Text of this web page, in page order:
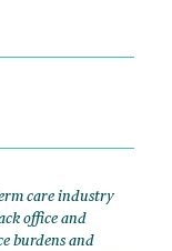
care industry
office and
burdens and